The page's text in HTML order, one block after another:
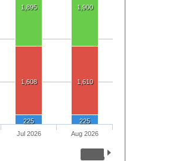
1,895 1,900
1,608 1,610
225 225
Jul 2026 Aug 2026